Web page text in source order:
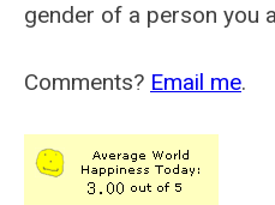
gender of a person you
Comments? Email me.